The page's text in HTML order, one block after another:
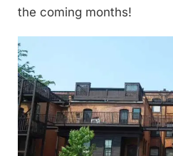
the coming months!